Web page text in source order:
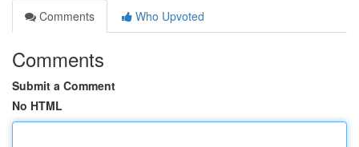
Comments
Who Upvoted
Comments
Submit a Comment
No HTML